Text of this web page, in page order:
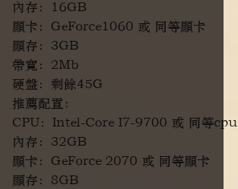
內存：16GB
顯卡：GeForce1060 或 同等顯卡
顯存：3GB
帶寬：2Mb
硬盤：剩餘45G
推薦配置：
CPU：Intel-Core I7-9700 或 同等cpu
內存：32GB
顯卡：GeForce 2070 或 同等顯卡
顯存：8GB